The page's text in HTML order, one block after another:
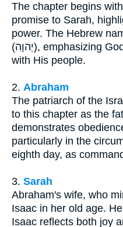
The chapter begins
promise to Sarah,
power. The Hebrew
(יְהוָה), emphasizing God's covenant relationship
with His people.
2. Abraham
The patriarch of the
to this chapter as the
demonstrates
particularly in the
eighth day, as
3. Sarah
Abraham's wife, who
Isaac in her old age.
Isaac reflects both joy